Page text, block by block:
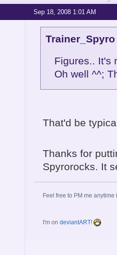
Sep 18, 2008 1:01 AM
Figures.. It's
Oh well ^^;
That'd be
Thanks for
Spyrorocks. It
Feel free to PM me
I'm on deviantART!